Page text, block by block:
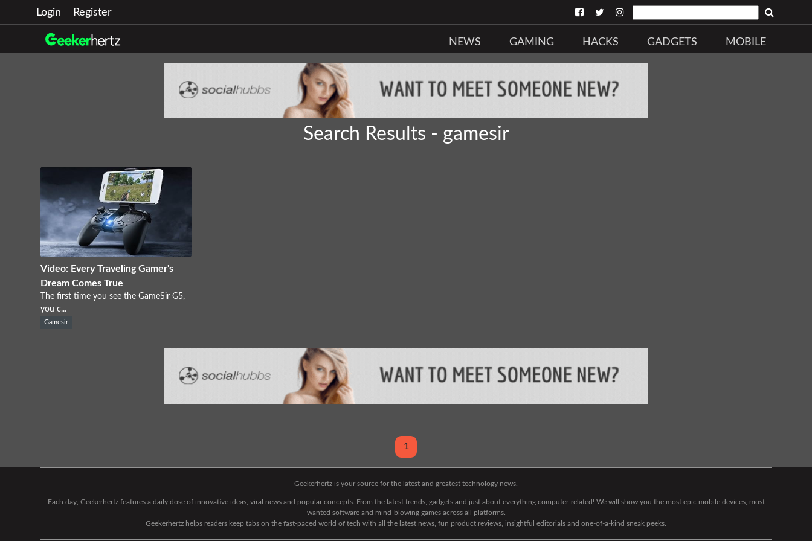
Login Register
NEWS GAMING HACKS GADGETS MOBILE
Search Results - gamesir
Video: Every Traveling Gamer's
Dream Comes True
The first time you see the GameSir G5,
you c...
Gamesir
1
Geekerhertz is your source for the latest and greatest technology news.
Each day, Geekerhertz features a daily dose of innovative ideas, viral news and popular concepts. From the latest trends, gadgets and just about everything computer-related! We will show you the most epic mobile devices, most
wanted software and mind-blowing games across all platforms.
Geekerhertz helps readers keep tabs on the fast-paced world of tech with all the latest news, fun product reviews, insightful editorials and one-of-a-kind sneak peeks.